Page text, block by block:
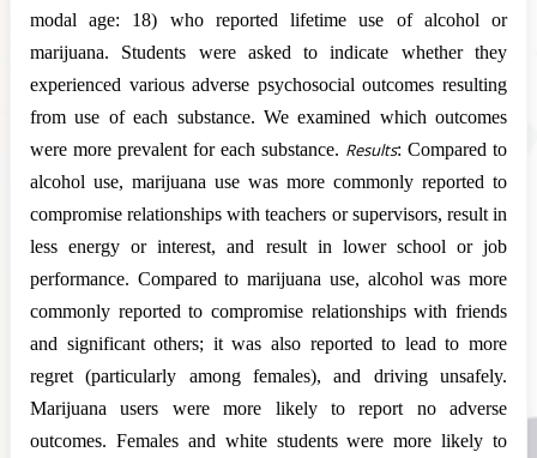
modal age: 18) who reported lifetime use of alcohol or
marijuana. Students were asked to indicate whether they
experienced various adverse psychosocial outcomes resulting
from use of each substance. We examined which outcomes
were more prevalent for each substance. Results: Compared to
alcohol use, marijuana use was more commonly reported to
compromise relationships with teachers or supervisors, result in
less energy or interest, and result in lower school or job
performance. Compared to marijuana use, alcohol was more
commonly reported to compromise relationships with friends
and significant others; it was also reported to lead to more
regret (particularly among females), and driving unsafely.
Marijuana users were more likely to report no adverse
outcomes. Females and white students were more likely to